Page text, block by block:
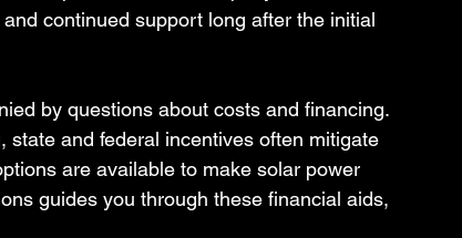
continued support long after the initial
by questions about costs and financing.
and federal incentives often mitigate
are available to make solar power
guides you through these financial aids,